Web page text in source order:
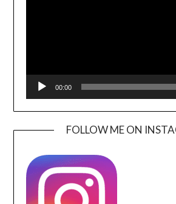
00:00
FOLLOW ME ON